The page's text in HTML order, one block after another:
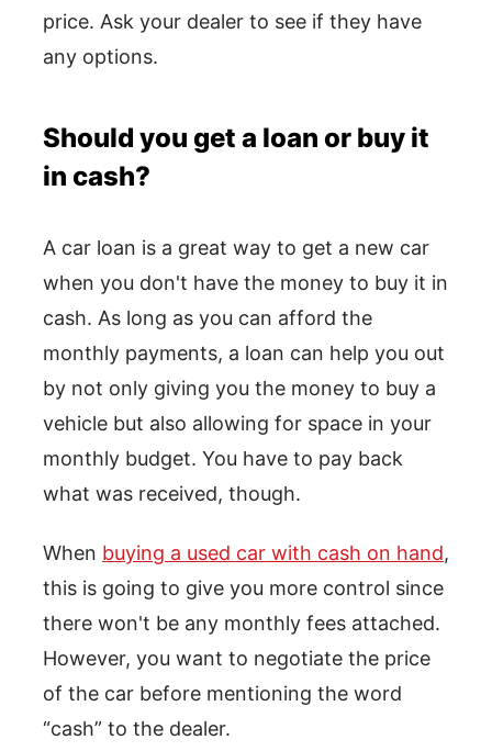
price. Ask your dealer to see if they have
any options.
Should you get a loan or buy it
in cash?
A car loan is a great way to get a new car
when you don't have the money to buy it in
cash. As long as you can afford the
monthly payments, a loan can help you out
by not only giving you the money to buy a
vehicle but also allowing for space in your
monthly budget. You have to pay back
what was received, though.
When buying a used car with cash on hand,
this is going to give you more control since
there won't be any monthly fees attached.
However, you want to negotiate the price
of the car before mentioning the word
“cash” to the dealer.